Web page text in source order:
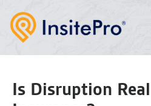
Is Disruption